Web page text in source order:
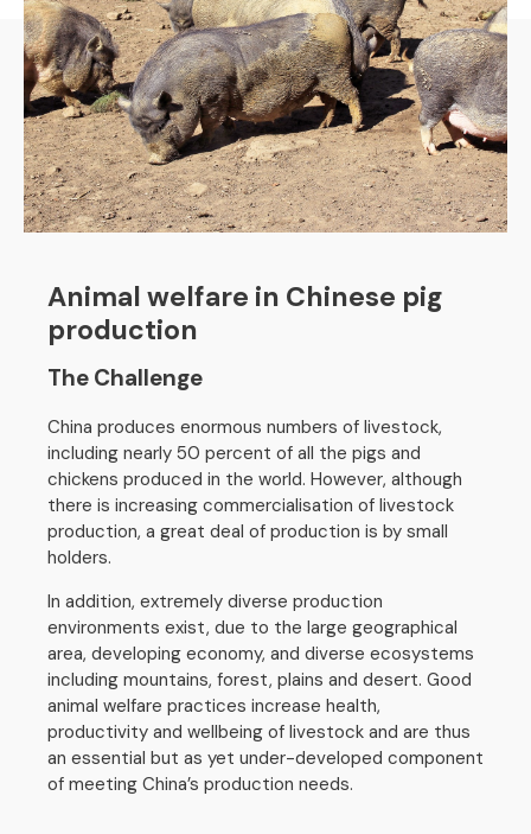
Animal welfare in Chinese pig
production
The Challenge
China produces enormous numbers of livestock,
including nearly 50 percent of all the pigs and
chickens produced in the world. However, although
there is increasing commercialisation of livestock
production, a great deal of production is by small
holders.
In addition, extremely diverse production
environments exist, due to the large geographical
area, developing economy, and diverse ecosystems
including mountains, forest, plains and desert. Good
animal welfare practices increase health,
productivity and wellbeing of livestock and are thus
an essential but as yet under-developed component
of meeting China’s production needs.